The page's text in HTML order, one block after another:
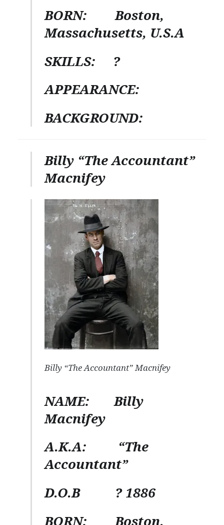
BORN: Boston,
Massachusetts, U.S.A
SKILLS: ?
APPEARANCE:
BACKGROUND:
Billy “The Accountant”
Macnifey
Billy “The Accountant” Macnifey
NAME:Billy
Macnifey
A.K.A: “The
Accountant”
D.O.B? 1886
BORN: Boston,